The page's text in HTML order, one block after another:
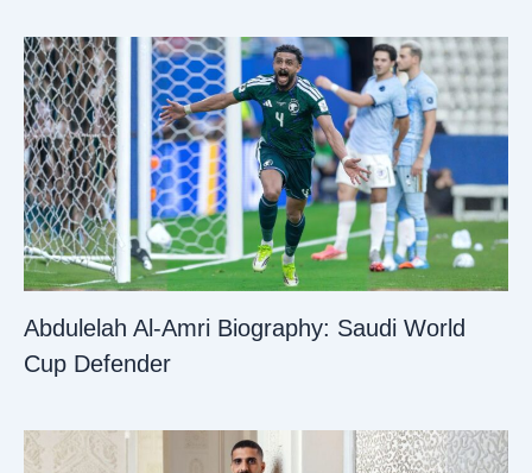
Abdulelah Al-Amri Biography: Saudi World
Cup Defender